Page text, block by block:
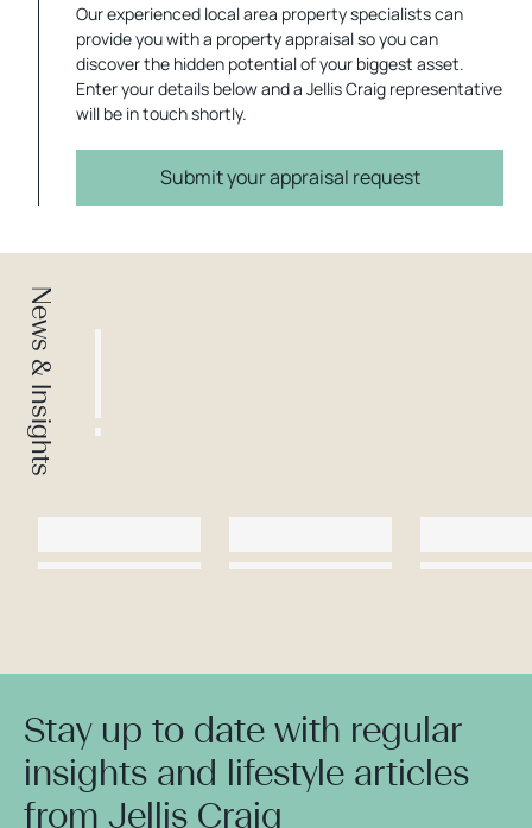
Our experienced local area property specialists can
provide you with a property appraisal so you can
discover the hidden potential of your biggest asset.
Enter your details below and a Jellis Craig representative
will be in touch shortly.
Submit your appraisal request
News & Insights
Stay up to date with regular
insights and lifestyle articles
from Jellis Craig